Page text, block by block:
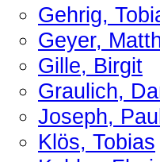
Gehrig,
Geyer,
Gille, Birgit
Graulich,
Joseph, Paul
Klös, Tobias